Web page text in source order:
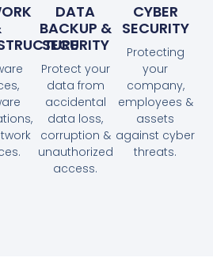
DATA
BACKUP &
SECURITY
Protect your
data from
accidental
data loss,
corruption &
unauthorized
access.
CYBER
SECURITY
Protecting
your
company,
employees &
assets
against cyber
threats.